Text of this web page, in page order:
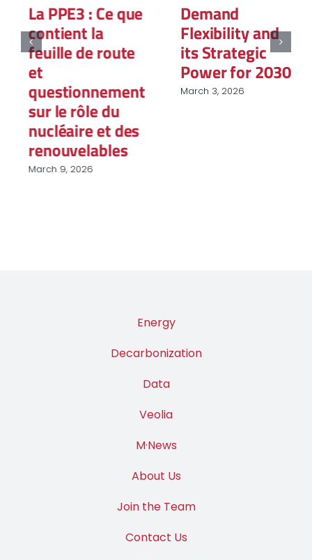
La PPE3 : Ce que
contient la
feuille de route
et
questionnement
sur le rôle du
nucléaire et des
renouvelables
March 9, 2026
Demand
Flexibility and
its Strategic
Power for 2030
March 3, 2026
Energy
Decarbonization
Data
Veolia
M·News
About Us
Join the Team
Contact Us